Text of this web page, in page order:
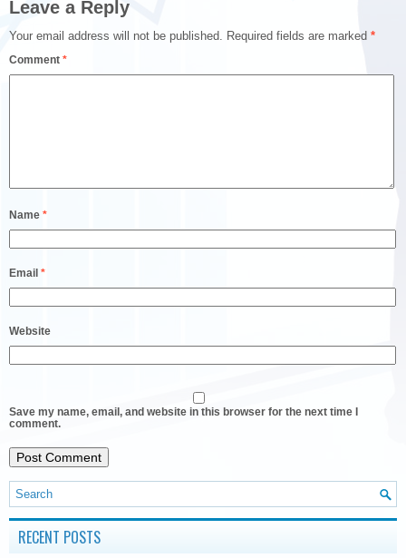
Leave a Reply
Your email address will not be published. Required fields are marked *
Comment *
Name *
Email *
Website
Save my name, email, and website in this browser for the next time I
comment.
RECENT POSTS